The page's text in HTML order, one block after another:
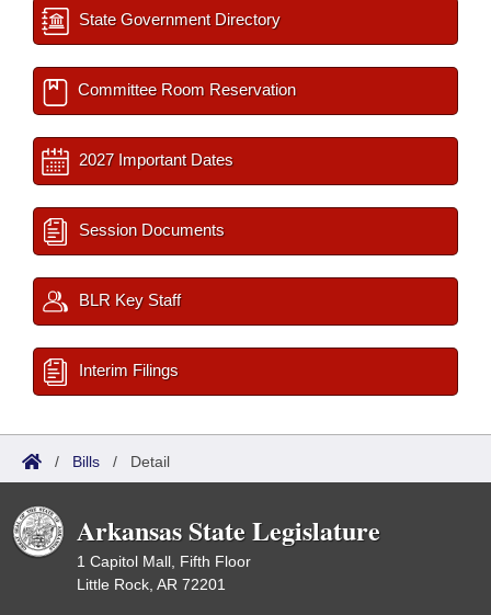
State Government Directory
Committee Room Reservation
2027 Important Dates
Session Documents
BLR Key Staff
Interim Filings
/ Bills / Detail
Arkansas State Legislature
1 Capitol Mall, Fifth Floor
Little Rock, AR 72201